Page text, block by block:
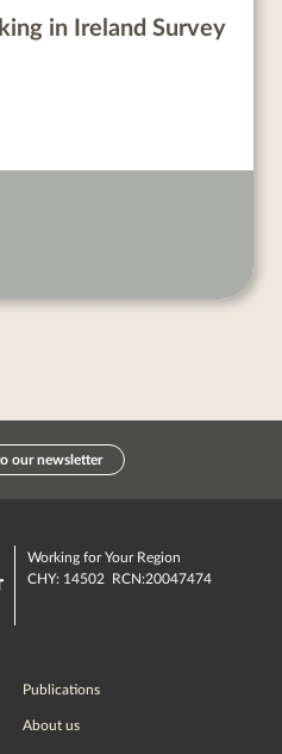
in Ireland Survey
our newsletter
Working for Your Region
CHY: 14502 RCN:20047474
Publications
About us